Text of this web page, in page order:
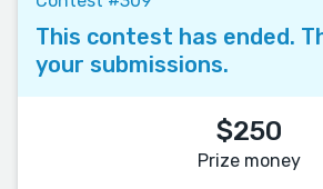
This contest has ended.
your submissions.
$250
Prize money